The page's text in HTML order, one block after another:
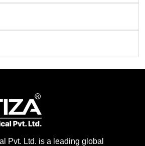
Pvt. Ltd. is a leading global